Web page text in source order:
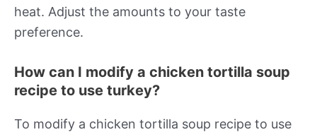
heat. Adjust the amounts to your taste
preference.
How can I modify a chicken tortilla soup
recipe to use turkey?
To modify a chicken tortilla soup recipe to use